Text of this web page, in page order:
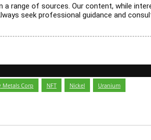
range of sources. Our content, while
seek professional guidance and
Metals Corp NFT Nickel Uranium